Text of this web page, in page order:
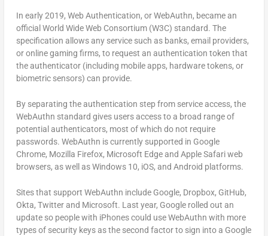
In early 2019, Web Authentication, or WebAuthn, became an
official World Wide Web Consortium (W3C) standard. The
specification allows any service such as banks, email providers,
or online gaming firms, to request an authentication token that
the authenticator (including mobile apps, hardware tokens, or
biometric sensors) can provide.
By separating the authentication step from service access, the
WebAuthn standard gives users access to a broad range of
potential authenticators, most of which do not require
passwords. WebAuthn is currently supported in Google
Chrome, Mozilla Firefox, Microsoft Edge and Apple Safari web
browsers, as well as Windows 10, iOS, and Android platforms.
Sites that support WebAuthn include Google, Dropbox, GitHub,
Okta, Twitter and Microsoft. Last year, Google rolled out an
update so people with iPhones could use WebAuthn with more
types of security keys as the second factor to sign into a Google